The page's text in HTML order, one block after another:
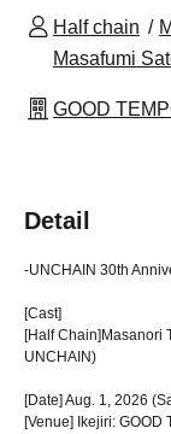
Half chain
Masafumi
GOOD
Detail
-UNCHAIN 30th
[Cast]
[Half Chain] Masanori
UNCHAIN)
[Date] Aug. 1, 2026
[Venue] Ikejiri: GOOD